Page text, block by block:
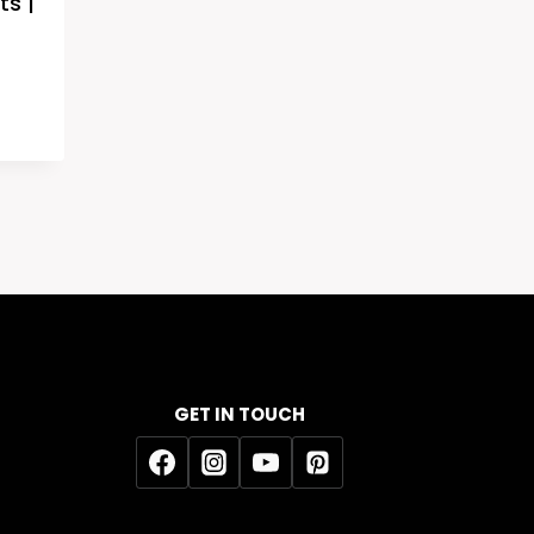
GET IN TOUCH